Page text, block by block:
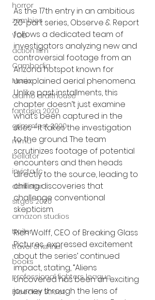
horror
zombies
VOD
action film
Cambodia
Music
alamo drafthouse
fantasia 2020
grimmfest 2020
mma
bellator
invicta fc
dark star
sitges 2020
amazon studios
trailer
travel channel
books
professional fighters league
Bleecker Street
As the 17th entry in an ambitious
20-part series, Observe & Report
follows a dedicated team of
investigators analyzing new and
controversial footage from an
Arizona hotspot known for
unexplained aerial phenomena.
Unlike past installments, this
chapter doesn’t just examine
what’s been captured in the
skies—it takes the investigation
to the ground. The team
scrutinizes footage of potential
encounters and then heads
directly to the source, leading to
chilling discoveries that
challenge conventional
skepticism.
Rich Wolff, CEO of Breaking Glass
Pictures, expressed excitement
about the series’ continued
impact, stating, “Aliens
Uncovered has been an exciting
journey through the lens of